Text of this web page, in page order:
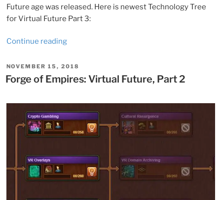
Future age was released. Here is newest Technology Tree
for Virtual Future Part 3:
Continue reading“Forge
Empires:
Virtual
3”
POSTED
ON
NOVEMBER 15, 2018
Forge of Empires: Virtual Future, Part 2